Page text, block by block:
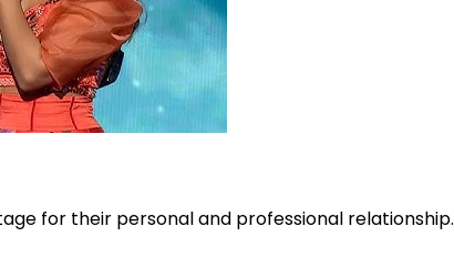
for their personal and professional relationship.